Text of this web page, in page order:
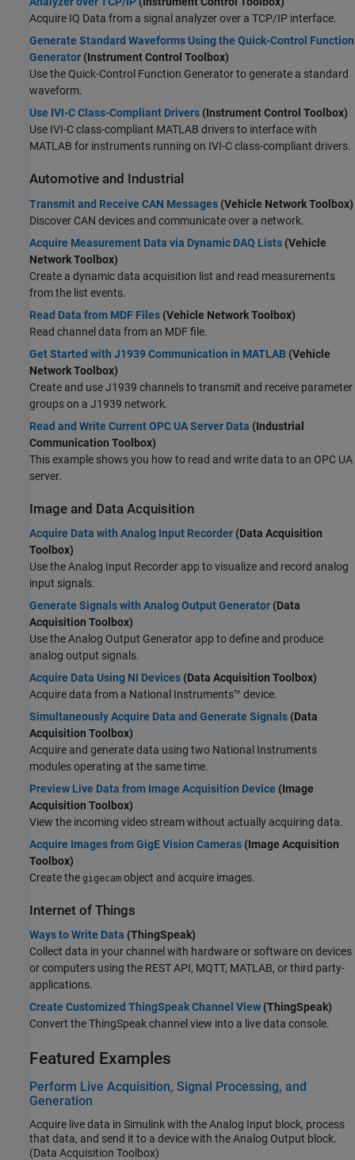
Acquire IQ Data from a signal analyzer over a TCP/IP interface.
Generate Standard Waveforms Using the Quick-Control Function
Generator (Instrument Control Toolbox)
Use the Quick-Control Function Generator to generate a standard
waveform.
Use IVI-C Class-Compliant Drivers (Instrument Control Toolbox)
Use IVI-C class-compliant MATLAB drivers to interface with
MATLAB for instruments running on IVI-C class-compliant drivers.
Automotive and Industrial
Transmit and Receive CAN Messages (Vehicle Network Toolbox)
Discover CAN devices and communicate over a network.
Acquire Measurement Data via Dynamic DAQ Lists (Vehicle
Network Toolbox)
Create a dynamic data acquisition list and read measurements
from the list events.
Read Data from MDF Files (Vehicle Network Toolbox)
Read channel data from an MDF file.
Get Started with J1939 Communication in MATLAB (Vehicle
Network Toolbox)
Create and use J1939 channels to transmit and receive parameter
groups on a J1939 network.
Read and Write Current OPC UA Server Data (Industrial
Communication Toolbox)
This example shows you how to read and write data to an OPC UA
server.
Image and Data Acquisition
Acquire Data with Analog Input Recorder (Data Acquisition
Toolbox)
Use theAnalog Input Recorder app to visualize and record analog
input signals.
Generate Signals with Analog Output Generator (Data
Acquisition Toolbox)
Use theAnalog Output Generator app to define and produce
analog output signals.
Acquire Data Using NI Devices (Data Acquisition Toolbox)
Acquire data from a National Instruments™ device.
Simultaneously Acquire Data and Generate Signals (Data
Acquisition Toolbox)
Acquire and generate data using two National Instruments
modules operating at the same time.
Preview Live Data from Image Acquisition Device (Image
Acquisition Toolbox)
View the incoming video stream without actually acquiring data.
Acquire Images from GigE Vision Cameras (Image Acquisition
Toolbox)
Create the gigecam object and acquire images.
Internet of Things
Ways to Write Data (ThingSpeak)
Collect data in your channel with hardware or software on devices
or computers using the REST API, MQTT, MATLAB, or third party-
applications.
Create Customized ThingSpeak Channel View (ThingSpeak)
Convert the ThingSpeak channel view into a live data console.
Featured Examples
Perform Live Acquisition, Signal Processing, and
Generation
Acquire live data in Simulink with the Analog Input block, process
that data, and send it to a device with the Analog Output block.
(Data Acquisition Toolbox)